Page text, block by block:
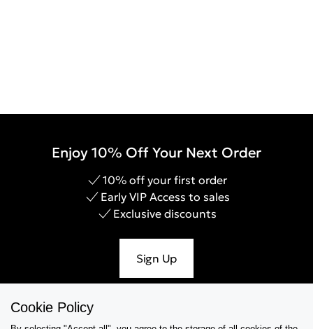
Enjoy 10% Off Your Next Order
10% off your first order
Early VIP Access to sales
Exclusive discounts
Sign Up
Cookie Policy